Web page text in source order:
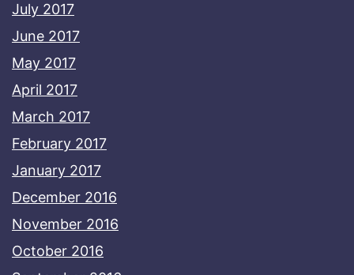
July 2017
June 2017
May 2017
April 2017
March 2017
February 2017
January 2017
December 2016
November 2016
October 2016